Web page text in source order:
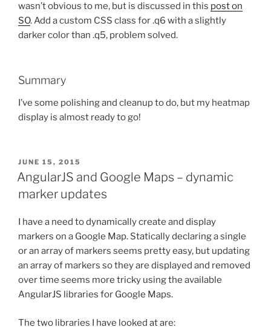
wasn’t obvious to me, but is discussed in this post on
SO. Add a custom CSS class for .q6 with a slightly
darker color than .q5, problem solved.
Summary
I’ve some polishing and cleanup to do, but my heatmap
display is almost ready to go!
POSTED
ON
JUNE 15, 2015
AngularJS and Google Maps – dynamic
marker updates
I have a need to dynamically create and display
markers on a Google Map. Statically declaring a single
or an array of markers seems pretty easy, but updating
an array of markers so they are displayed and removed
over time seems more tricky using the available
AngularJS libraries for Google Maps.
The two libraries I have looked at are: